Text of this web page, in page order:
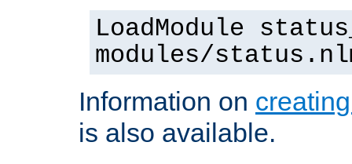
LoadModule
modules/
Information on
is also available.